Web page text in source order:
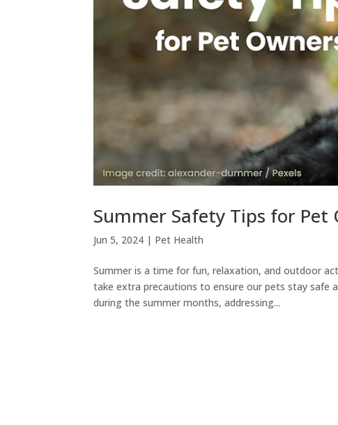
Summer Safety Tips for Pet
Jun 5, 2024 | Pet Health
Summer is a time for fun, relaxation, and outdoor
take extra precautions to ensure our pets stay safe
during the summer months, addressing...